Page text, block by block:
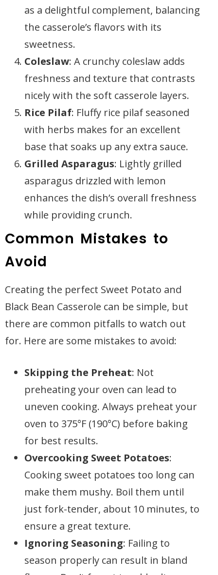
as a delightful complement, balancing
the casserole’s flavors with its
sweetness.
Coleslaw: A crunchy coleslaw adds
freshness and texture that contrasts
nicely with the soft casserole layers.
Rice Pilaf: Fluffy rice pilaf seasoned
with herbs makes for an excellent
base that soaks up any extra sauce.
Grilled Asparagus: Lightly grilled
asparagus drizzled with lemon
enhances the dish’s overall freshness
while providing crunch.
Common Mistakes to
Avoid
Creating the perfect Sweet Potato and
Black Bean Casserole can be simple, but
there are common pitfalls to watch out
for. Here are some mistakes to avoid:
Skipping the Preheat: Not
preheating your oven can lead to
uneven cooking. Always preheat your
oven to 375°F (190°C) before baking
for best results.
Overcooking Sweet Potatoes:
Cooking sweet potatoes too long can
make them mushy. Boil them until
just fork-tender, about 10 minutes, to
ensure a great texture.
Ignoring Seasoning: Failing to
season properly can result in bland